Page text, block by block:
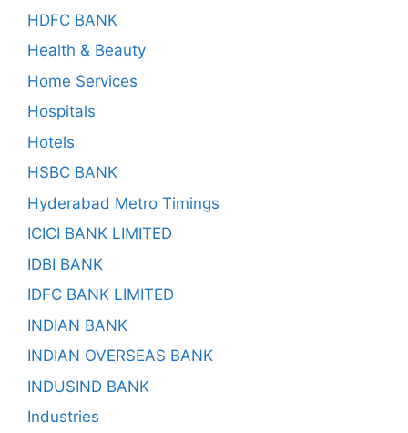
HDFC BANK
Health & Beauty
Home Services
Hospitals
Hotels
HSBC BANK
Hyderabad Metro Timings
ICICI BANK LIMITED
IDBI BANK
IDFC BANK LIMITED
INDIAN BANK
INDIAN OVERSEAS BANK
INDUSIND BANK
Industries